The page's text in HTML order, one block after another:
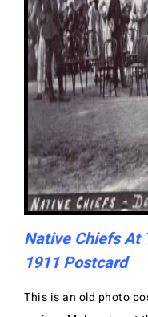
Native Chiefs At
1911 Postcard
This is an old photo